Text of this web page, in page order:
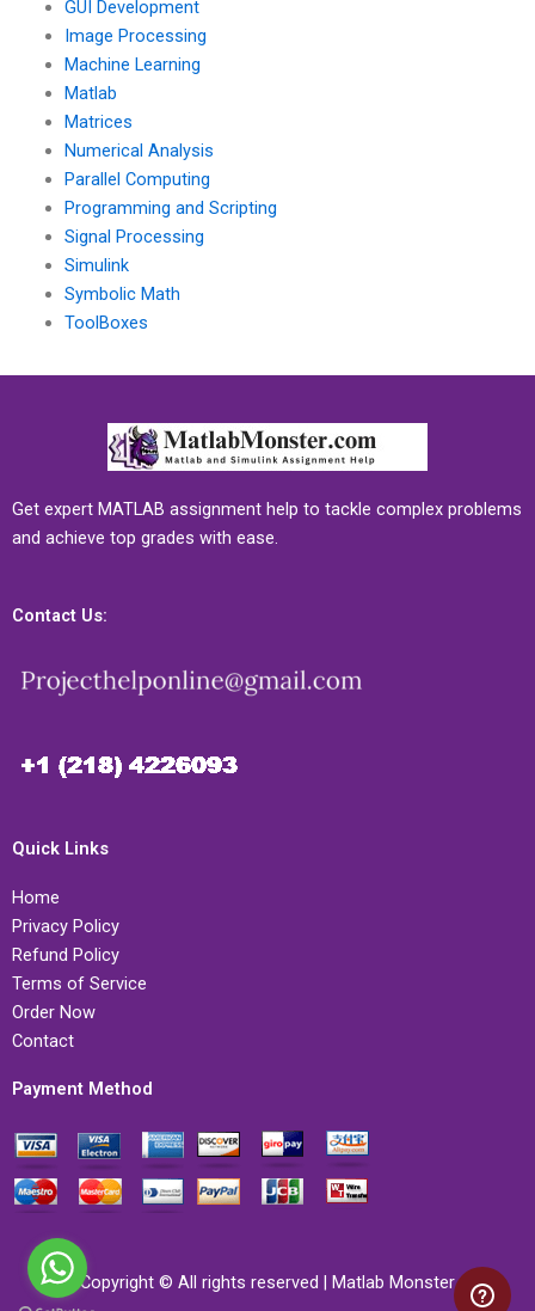
GUI Development
Image Processing
Machine Learning
Matlab
Matrices
Numerical Analysis
Parallel Computing
Programming and Scripting
Signal Processing
Simulink
Symbolic Math
ToolBoxes
Get expert MATLAB assignment help to tackle complex problems
and achieve top grades with ease.
Contact Us:
Quick Links
Home
Privacy Policy
Refund Policy
Terms of Service
Order Now
Contact
Payment Method
Copyright © All rights reserved | Matlab Monster